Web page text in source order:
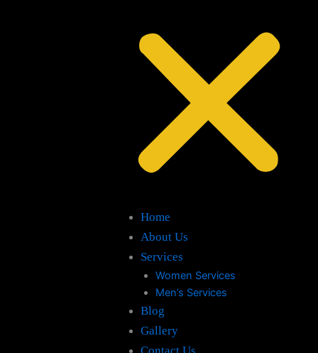
Home
About Us
Services
Women Services
Men’s Services
Blog
Gallery